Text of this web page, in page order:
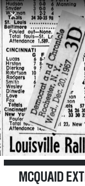
Previous
MCQUAID